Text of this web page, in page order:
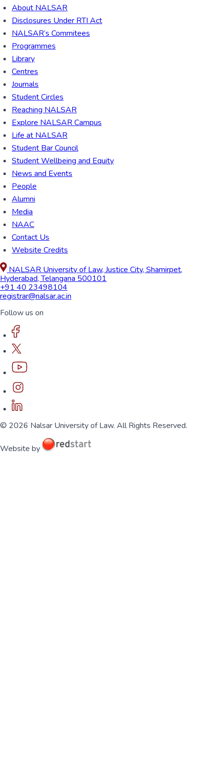
About NALSAR
Disclosures Under RTI Act
NALSAR’s Commitees
Programmes
Library
Centres
Journals
Student Circles
Reaching NALSAR
Explore NALSAR Campus
Life at NALSAR
Student Bar Council
Student Wellbeing and Equity
News and Events
People
Alumni
Media
NAAC
Contact Us
Website Credits
NALSAR University of Law, Justice City, Shamirpet,
Hyderabad, Telangana 500101
+91 40 23498104
registrar@nalsar.ac.in
Follow us on
© 2026 Nalsar University of Law. All Rights Reserved.
Website by